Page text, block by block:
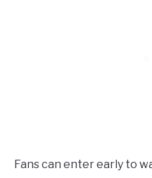
Fans can enter early to